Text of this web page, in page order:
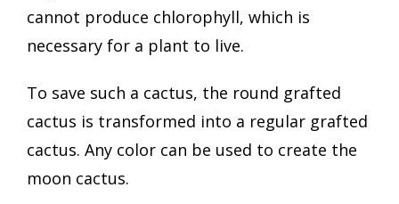
cannot produce chlorophyll, which is
necessary for a plant to live.
To save such a cactus, the round grafted
cactus is transformed into a regular grafted
cactus. Any color can be used to create the
moon cactus.